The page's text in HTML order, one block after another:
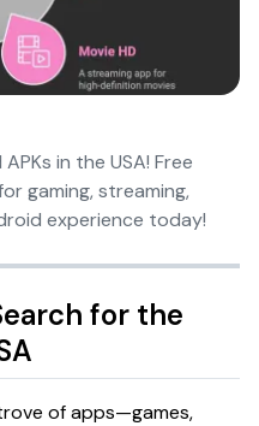
in the USA! Free
gaming, streaming,
experience today!
for the
of apps—games,